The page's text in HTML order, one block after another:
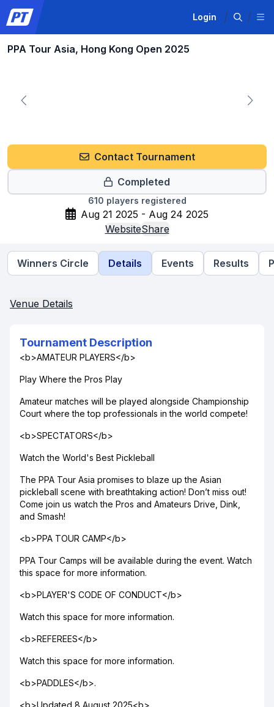
Login
PPA Tour Asia, Hong Kong Open 2025
Contact Tournament
Completed
610 players registered
Aug 21 2025 - Aug 24 2025
WebsiteShare
Winners Circle Details Events Results
Venue Details
Tournament Description
<b>AMATEUR PLAYERS</b>
Play Where the Pros Play
Amateur matches will be played alongside Championship
Court where the top professionals in the world compete!
<b>SPECTATORS</b>
Watch the World's Best Pickleball
The PPA Tour Asia promises to blaze up the Asian
pickleball scene with breathtaking action! Don’t miss out!
Come join us watch the Pros and Amateurs Drive, Dink,
and Smash!
<b>PPA TOUR CAMP</b>
PPA Tour Camps will be available during the event. Watch
this space for more information.
<b>PLAYER'S CODE OF CONDUCT</b>
Watch this space for more information.
<b>REFEREES</b>
Watch this space for more information.
<b>PADDLES</b>.
<b>Updated 8 August 2025<b>